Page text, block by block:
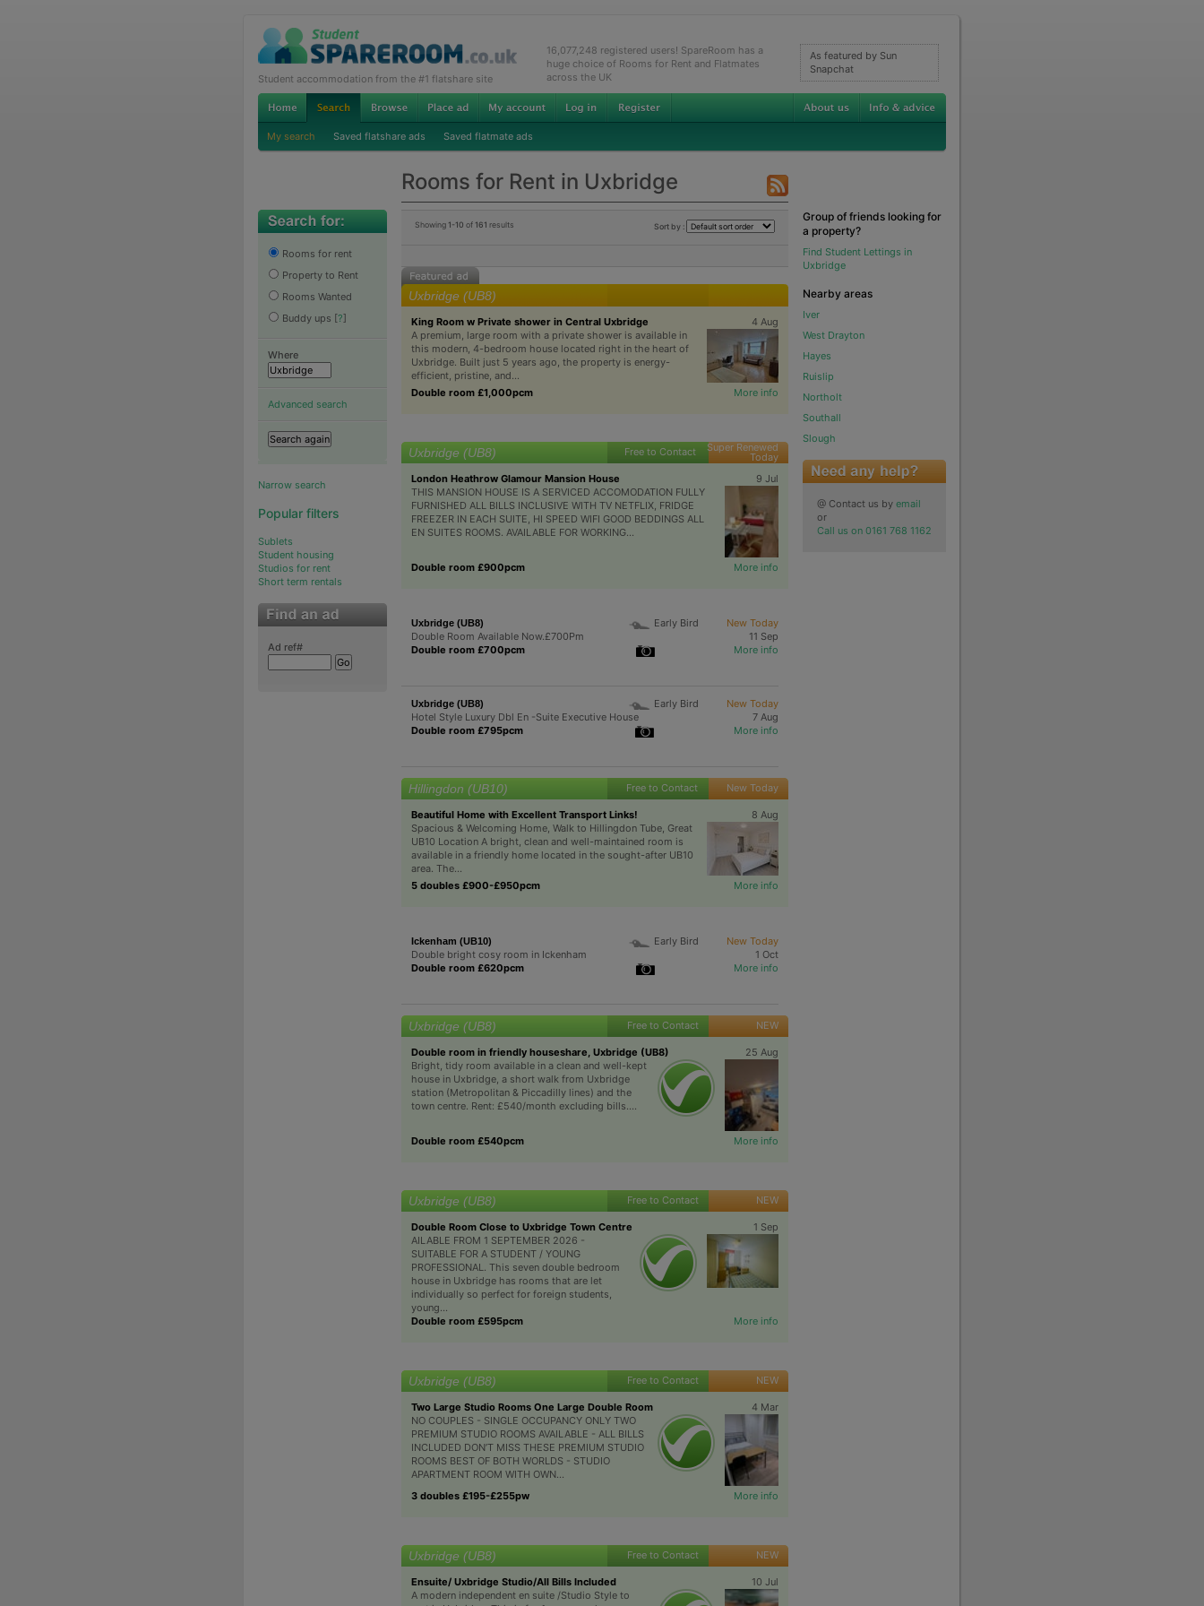
Student accommodation from the #1 flatshare site
16,077,248 registered users! SpareRoom has a
huge choice of Rooms for Rent and Flatmates
across the UK
As featured by Sun
Snapchat
My search Saved flatshare ads Saved flatmate ads
Rooms for Rent in Uxbridge
Rooms for rent
Property to Rent
Rooms Wanted
Buddy ups [?]
Where
Advanced search
Narrow search
Popular filters
Sublets
Student housing
Studios for rent
Short term rentals
Ad ref#
Showing 1-10 of 161 results Sort by :
Uxbridge (UB8)
King Room w Private shower in Central Uxbridge
4 Aug
A premium, large room with a private shower is available in
this modern, 4-bedroom house located right in the heart of
Uxbridge. Built just 5 years ago, the property is energy-
efficient, pristine, and...
Double room £1,000pcm
More info
Uxbridge (UB8) Free to Contact Super Renewed
Today
London Heathrow Glamour Mansion House
9 Jul
THIS MANSION HOUSE IS A SERVICED ACCOMODATION FULLY
FURNISHED ALL BILLS INCLUSIVE WITH TV NETFLIX, FRIDGE
FREEZER IN EACH SUITE, HI SPEED WIFI GOOD BEDDINGS ALL
EN SUITES ROOMS. AVAILABLE FOR WORKING...
Double room £900pcm More info
Uxbridge (UB8) Early Bird
New Today
Double Room Available Now.£700Pm
11 Sep
Double room £700pcm
More info
Uxbridge (UB8) Early Bird
New Today
Hotel Style Luxury Dbl En -Suite Executive House
7 Aug
Double room £795pcm
More info
Hillingdon (UB10) Free to Contact New Today
Beautiful Home with Excellent Transport Links!
8 Aug
Spacious & Welcoming Home, Walk to Hillingdon Tube, Great
UB10 Location A bright, clean and well-maintained room is
available in a friendly home located in the sought-after UB10
area. The...
5 doubles £900-£950pcm
More info
Ickenham (UB10) Early Bird
New Today
Double bright cosy room in Ickenham
1 Oct
Double room £620pcm
More info
Uxbridge (UB8) Free to Contact NEW
Double room in friendly houseshare, Uxbridge (UB8)
25 Aug
Bright, tidy room available in a clean and well-kept
house in Uxbridge, a short walk from Uxbridge
station (Metropolitan & Piccadilly lines) and the
town centre. Rent: £540/month excluding bills....
Double room £540pcm More info
Uxbridge (UB8) Free to Contact NEW
Double Room Close to Uxbridge Town Centre
1 Sep
AILABLE FROM 1 SEPTEMBER 2026 -
SUITABLE FOR A STUDENT / YOUNG
PROFESSIONAL. This seven double bedroom
house in Uxbridge has rooms that are let
individually so perfect for foreign students,
young...
Double room £595pcm
More info
Uxbridge (UB8) Free to Contact NEW
Two Large Studio Rooms One Large Double Room
4 Mar
NO COUPLES - SINGLE OCCUPANCY ONLY TWO
PREMIUM STUDIO ROOMS AVAILABLE - ALL BILLS
INCLUDED DON’T MISS THESE PREMIUM STUDIO
ROOMS BEST OF BOTH WORLDS - STUDIO
APARTMENT ROOM WITH OWN...
3 doubles £195-£255pw
More info
Uxbridge (UB8) Free to Contact NEW
Ensuite/ Uxbridge Studio/All Bills Included
10 Jul
A modern independent en suite /Studio Style to
Group of friends looking for
a property?
Find Student Lettings in
Uxbridge
Nearby areas
Iver
West Drayton
Hayes
Ruislip
Northolt
Southall
Slough
@ Contact us by email
or
Call us on 0161 768 1162